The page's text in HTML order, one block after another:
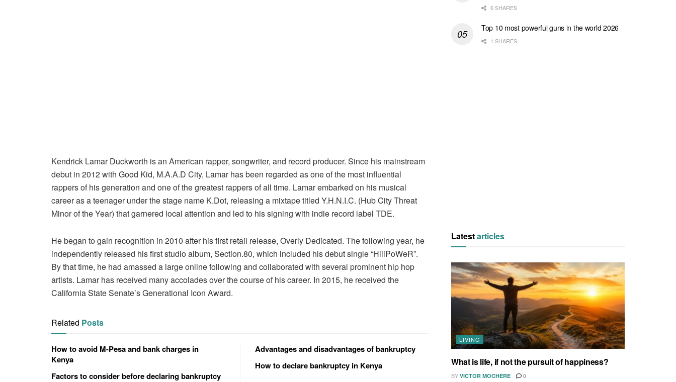
Kendrick Lamar Duckworth is an American rapper, songwriter, and record producer. Since his mainstream
debut in 2012 with Good Kid, M.A.A.D City, Lamar has been regarded as one of the most influential
rappers of his generation and one of the greatest rappers of all time. Lamar embarked on his musical
career as a teenager under the stage name K.Dot, releasing a mixtape titled Y.H.N.I.C. (Hub City Threat
Minor of the Year) that garnered local attention and led to his signing with indie record label TDE.
He began to gain recognition in 2010 after his first retail release, Overly Dedicated. The following year, he
independently released his first studio album, Section.80, which included his debut single “HiiiPoWeR”.
By that time, he had amassed a large online following and collaborated with several prominent hip hop
artists. Lamar has received many accolades over the course of his career. In 2015, he received the
California State Senate’s Generational Icon Award.
Related Posts
How to avoid M-Pesa and bank charges in
Kenya
Factors to consider before declaring bankruptcy
Advantages and disadvantages of bankruptcy
How to declare bankruptcy in Kenya
6 SHARES
Top 10 most powerful guns in the world 2026
1 SHARES
Latestarticles
LIVING
What is life, if not the pursuit of happiness?
BY VICTOR MOCHERE 0